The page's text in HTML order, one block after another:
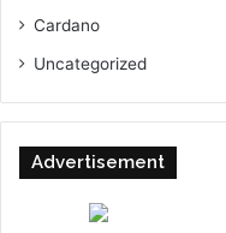
Cardano
Uncategorized
Advertisement